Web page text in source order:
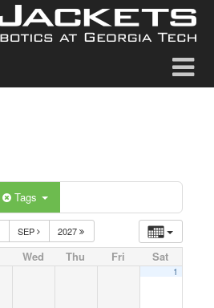
Tags
SEP 2027
Wed Thu Fri Sat
1